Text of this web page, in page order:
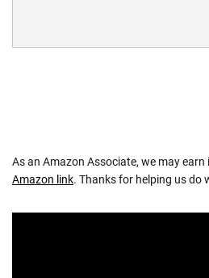
As an Amazon Associate, we may
Amazon link. Thanks for helping us do